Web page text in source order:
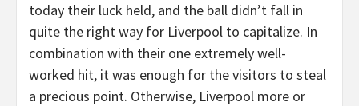
today their luck held, and the ball didn’t fall in
quite the right way for Liverpool to capitalize. In
combination with their one extremely well-
worked hit, it was enough for the visitors to steal
a precious point. Otherwise, Liverpool more or